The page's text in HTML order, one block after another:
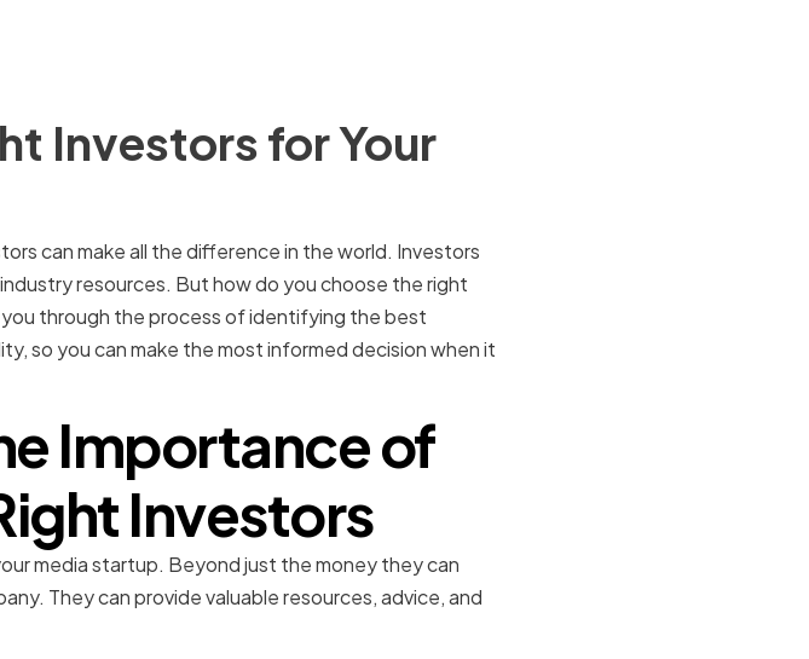
Investors for Your
can make all the difference in the world. Investors
resources. But how do you choose the right
through the process of identifying the best
so you can make the most informed decision when it
Importance of
Investors
media startup. Beyond just the money they can
They can provide valuable resources, advice, and